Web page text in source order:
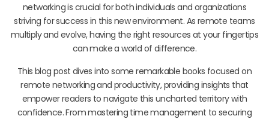
networking is crucial for both individuals and organizations
striving for success in this new environment. As remote teams
multiply and evolve, having the right resources at your fingertips
can make a world of difference.
This blog post dives into some remarkable books focused on
remote networking and productivity, providing insights that
empower readers to navigate this uncharted territory with
confidence. From mastering time management to securing